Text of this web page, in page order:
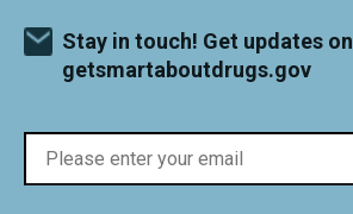
Stay in touch! Get updates on
getsmartaboutdrugs.gov